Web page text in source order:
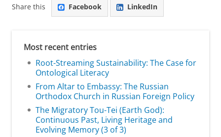
Share this Facebook LinkedIn
Most recent entries
Root-Streaming Sustainability: The Case for
Ontological Literacy
From Altar to Embassy: The Russian
Orthodox Church in Russian Foreign Policy
The Migratory Tou-Tei (Earth God):
Continuous Past, Living Heritage and
Evolving Memory (3 of 3)